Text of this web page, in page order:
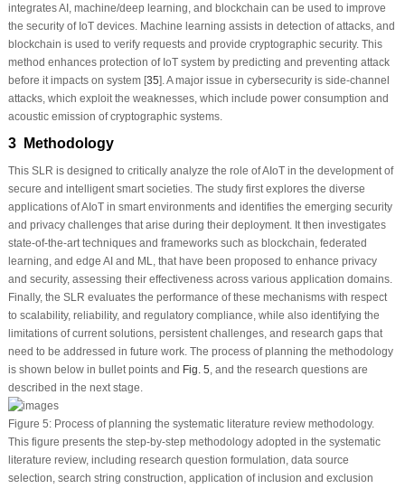
integrates AI, machine/deep learning, and blockchain can be used to improve
the security of IoT devices. Machine learning assists in detection of attacks, and
blockchain is used to verify requests and provide cryptographic security. This
method enhances protection of IoT system by predicting and preventing attack
before it impacts on system [35]. A major issue in cybersecurity is side-channel
attacks, which exploit the weaknesses, which include power consumption and
acoustic emission of cryptographic systems.
3 Methodology
This SLR is designed to critically analyze the role of AIoT in the development of
secure and intelligent smart societies. The study first explores the diverse
applications of AIoT in smart environments and identifies the emerging security
and privacy challenges that arise during their deployment. It then investigates
state-of-the-art techniques and frameworks such as blockchain, federated
learning, and edge AI and ML, that have been proposed to enhance privacy
and security, assessing their effectiveness across various application domains.
Finally, the SLR evaluates the performance of these mechanisms with respect
to scalability, reliability, and regulatory compliance, while also identifying the
limitations of current solutions, persistent challenges, and research gaps that
need to be addressed in future work. The process of planning the methodology
is shown below in bullet points and Fig. 5 , and the research questions are
described in the next stage.
Figure 5:Process of planning the systematic literature review methodology.
This figure presents the step-by-step methodology adopted in the systematic
literature review, including research question formulation, data source
selection, search string construction, application of inclusion and exclusion